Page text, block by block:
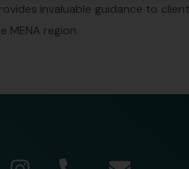
invaluable guidance to
MENA region.